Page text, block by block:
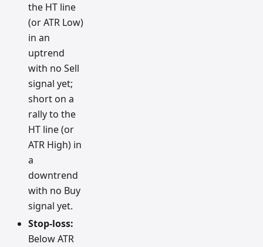
the HT line
(or ATR Low)
in an
uptrend
with no Sell
signal yet;
short on a
rally to the
HT line (or
ATR High) in
a
downtrend
with no Buy
signal yet.
Stop-loss:
Below ATR